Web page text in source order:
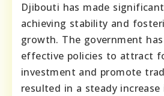
Djibouti has made
achieving stability and
growth. The government
effective policies to attract
investment and promote
resulted in a steady increase